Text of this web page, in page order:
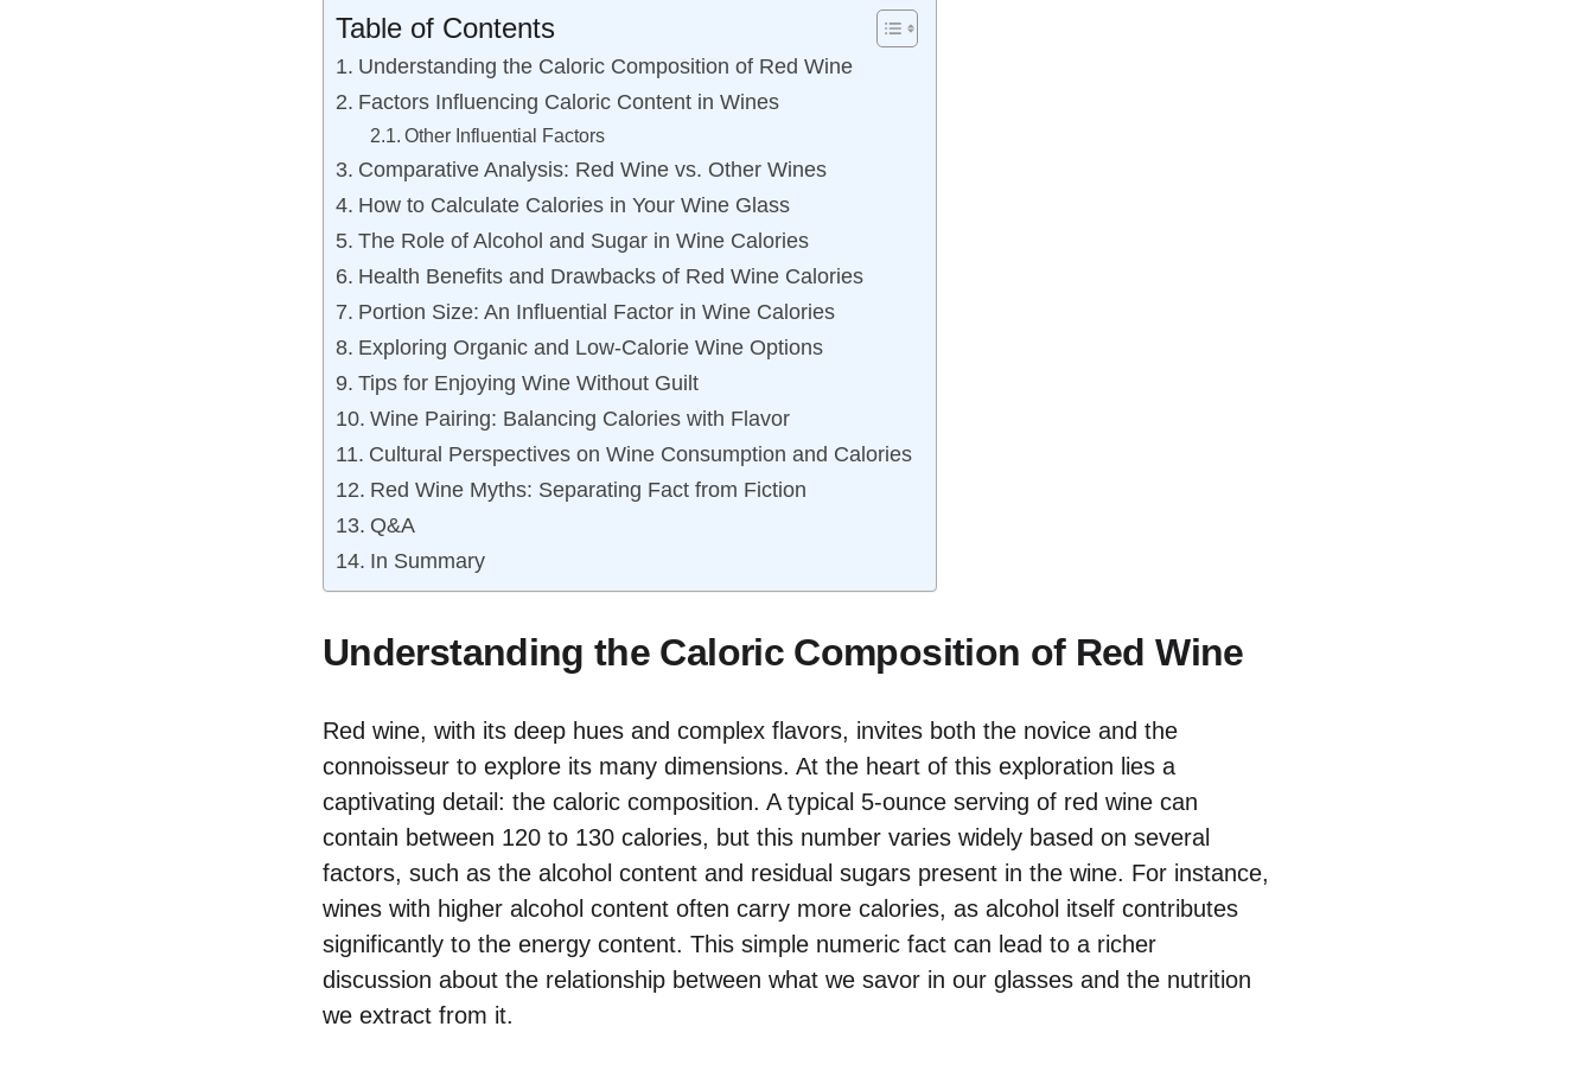
Table of Contents
Understanding the Caloric Composition of Red Wine
Factors Influencing Caloric Content in Wines
Other Influential Factors
Comparative Analysis: Red Wine vs. Other Wines
How to Calculate Calories in Your Wine Glass
The Role of Alcohol and Sugar in Wine Calories
Health Benefits and Drawbacks of Red Wine Calories
Portion Size: An Influential Factor in Wine Calories
Exploring Organic and Low-Calorie Wine Options
Tips for Enjoying Wine Without Guilt
Wine Pairing: Balancing Calories with Flavor
Cultural Perspectives on Wine Consumption and Calories
Red Wine Myths: Separating Fact from Fiction
Q&A
In Summary
Understanding the Caloric Composition of Red Wine
Red wine, with its deep hues and complex flavors, invites both the novice and the
connoisseur to explore its many dimensions. At the heart of this exploration lies a
captivating detail: the caloric composition. A typical 5-ounce serving of red wine can
contain between 120 to 130 calories, but this number varies widely based on several
factors, such as the alcohol content and residual sugars present in the wine. For instance,
wines with higher alcohol content often carry more calories, as alcohol itself contributes
significantly to the energy content. This simple numeric fact can lead to a richer
discussion about the relationship between what we savor in our glasses and the nutrition
we extract from it.